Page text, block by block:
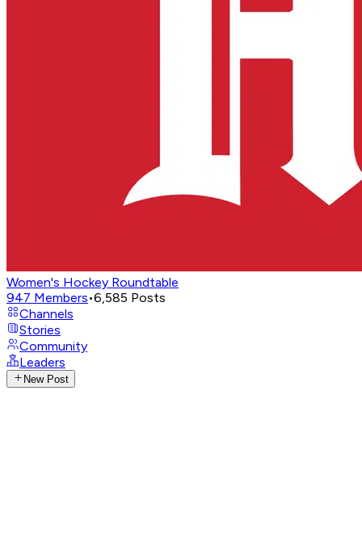
Women's Hockey Roundtable
947 Members•6,585 Posts
Channels
Stories
Community
Leaders
New Post